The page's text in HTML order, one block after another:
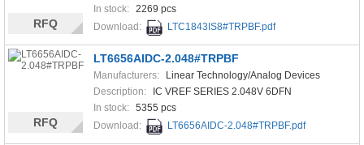
In stock: 2269 pcs
Download:
LTC1843IS8#TRPBF.pdf
RFQ
LT6656AIDC-2.048#TRPBF
Manufacturers:
Linear Technology/Analog Devices
Description:
IC VREF SERIES 2.048V 6DFN
In stock: 5355 pcs
Download:
LT6656AIDC-2.048#TRPBF.pdf
RFQ